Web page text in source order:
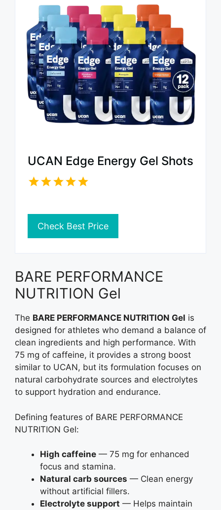
UCAN Edge Energy Gel Shots
Check Best Price
BARE PERFORMANCE
NUTRITION Gel
The BARE PERFORMANCE NUTRITION Gel is
designed for athletes who demand a balance of
clean ingredients and high performance. With
75 mg of caffeine, it provides a strong boost
similar to UCAN, but its formulation focuses on
natural carbohydrate sources and electrolytes
to support hydration and endurance.
Defining features of BARE PERFORMANCE
NUTRITION Gel:
High caffeine — 75 mg for enhanced
focus and stamina.
Natural carb sources — Clean energy
without artificial fillers.
Electrolyte support — Helps maintain